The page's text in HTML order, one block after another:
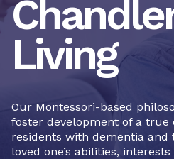
Living
Our Montessori-based
foster development of a
residents with dementia and
loved one’s abilities,